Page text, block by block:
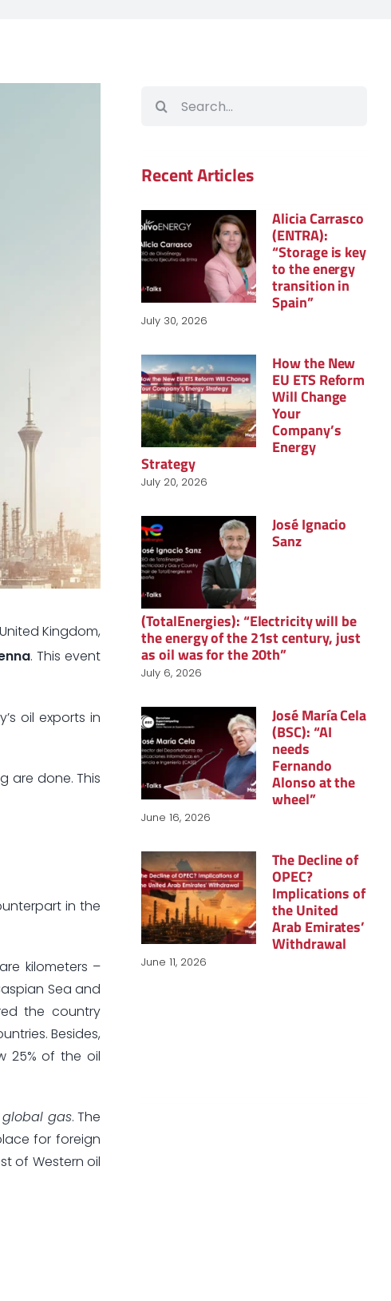
Kingdom,
. This event
oil exports in
are done. This
in the
kilometers –
Sea and
the country
Besides,
25% of the oil
global gas. The
for foreign
of Western oil
Search
Recent Articles
Alicia Carrasco
(ENTRA):
“Storage is key
to the energy
transition in
Spain”
July 30, 2026
How the New
EU ETS Reform
Will Change
Your
Company’s
Energy
Strategy
July 20, 2026
José Ignacio
Sanz
(TotalEnergies): “Electricity will be
the energy of the 21st century, just
as oil was for the 20th”
July 6, 2026
José María Cela
(BSC): “AI
needs
Fernando
Alonso at the
wheel”
June 16, 2026
The Decline of
OPEC?
Implications of
the United
Arab Emirates’
Withdrawal
June 11, 2026